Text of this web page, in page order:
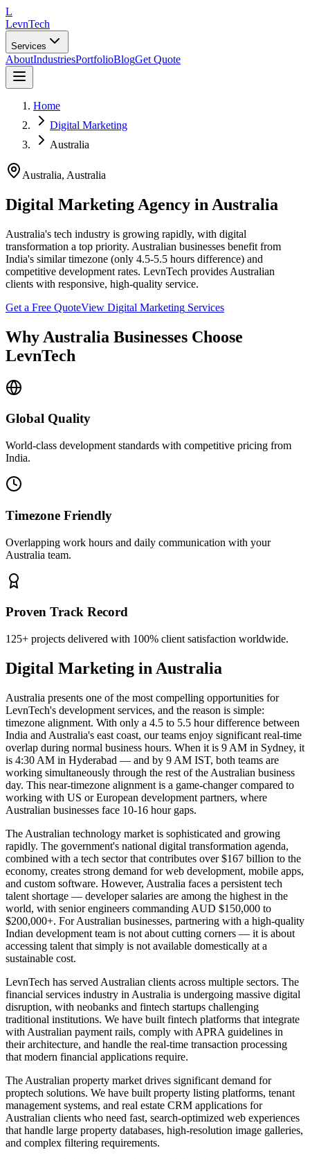
L
LevnTech
Services
AboutIndustriesPortfolioBlogGet Quote
Home
Digital Marketing
Australia
Australia, Australia
Digital Marketing Agency in Australia
Australia's tech industry is growing rapidly, with digital
transformation a top priority. Australian businesses benefit from
India's similar timezone (only 4.5-5.5 hours difference) and
competitive development rates. LevnTech provides Australian
clients with responsive, high-quality service.
Get a Free QuoteView Digital Marketing Services
Why Australia Businesses Choose
LevnTech
Global Quality
World-class development standards with competitive pricing from
India.
Timezone Friendly
Overlapping work hours and daily communication with your
Australia team.
Proven Track Record
125+ projects delivered with 100% client satisfaction worldwide.
Digital Marketing in Australia
Australia presents one of the most compelling opportunities for
LevnTech's development services, and the reason is simple:
timezone alignment. With only a 4.5 to 5.5 hour difference between
India and Australia's east coast, our teams enjoy significant real-time
overlap during normal business hours. When it is 9 AM in Sydney, it
is 4:30 AM in Hyderabad — and by 9 AM IST, both teams are
working simultaneously through the rest of the Australian business
day. This near-timezone alignment is a game-changer compared to
working with US or European development partners, where
Australian businesses face 10-16 hour gaps.
The Australian technology market is sophisticated and growing
rapidly. The government's national digital transformation agenda,
combined with a tech sector that contributes over $167 billion to the
economy, creates strong demand for web development, mobile apps,
and custom software. However, Australia faces a persistent tech
talent shortage — developer salaries are among the highest in the
world, with senior engineers commanding AUD $150,000 to
$200,000+. For Australian businesses, partnering with a high-quality
Indian development team is not about cutting corners — it is about
accessing talent that simply is not available domestically at a
sustainable cost.
LevnTech has served Australian clients across multiple sectors. The
financial services industry in Australia is undergoing massive digital
disruption, with neobanks and fintech startups challenging
traditional institutions. We have built fintech platforms that integrate
with Australian payment rails, comply with APRA guidelines in
their architecture, and handle the real-time transaction processing
that modern financial applications require.
The Australian property market drives significant demand for
proptech solutions. We have built property listing platforms, tenant
management systems, and real estate CRM applications for
Australian clients who need fast, search-optimized web experiences
that handle large property databases, high-resolution image galleries,
and complex filtering requirements.